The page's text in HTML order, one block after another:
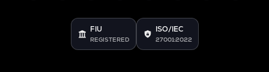
FIU
REGISTERED
ISO/IEC
27001:2022